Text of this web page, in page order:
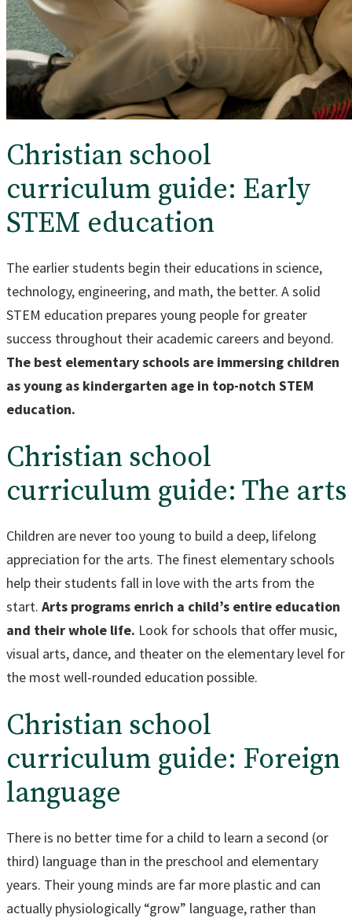
Christian school
curriculum guide: Early
STEM education
The earlier students begin their educations in science,
technology, engineering, and math, the better. A solid
STEM education prepares young people for greater
success throughout their academic careers and beyond.
The best elementary schools are immersing children
as young as kindergarten age in top-notch STEM
education.
Christian school
curriculum guide: The arts
Children are never too young to build a deep, lifelong
appreciation for the arts. The finest elementary schools
help their students fall in love with the arts from the
start. Arts programs enrich a child’s entire education
and their whole life. Look for schools that offer music,
visual arts, dance, and theater on the elementary level for
the most well-rounded education possible.
Christian school
curriculum guide: Foreign
language
There is no better time for a child to learn a second (or
third) language than in the preschool and elementary
years. Their young minds are far more plastic and can
actually physiologically “grow” language, rather than